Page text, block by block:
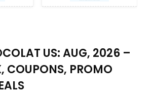
US: AUG, 2026 –
COUPONS, PROMO